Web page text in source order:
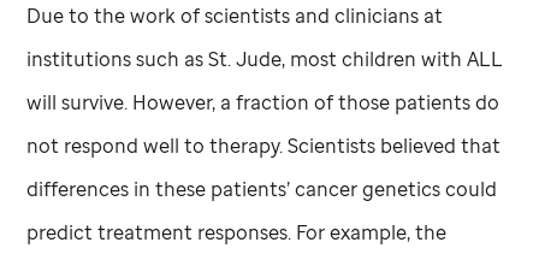
Due to the work of scientists and clinicians at
institutions such asSt. Jude, most children with ALL
will survive. However, a fraction of those patients do
not respond well to therapy. Scientists believed that
differences in these patients’ cancer genetics could
predict treatment responses. For example, the